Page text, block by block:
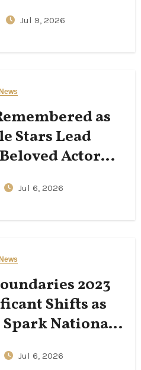
Jul 9, 2026
News
as
Stars Lead
Actor
Passing
Jul 6, 2026
News
2023
Shifts as
Spark National
Jul 6, 2026